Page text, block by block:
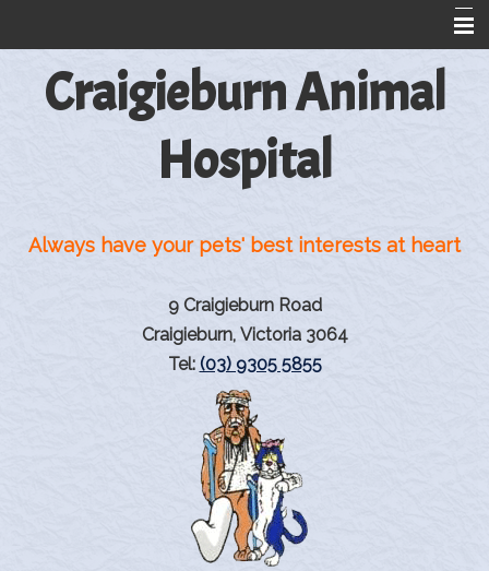
Home
About Us
Information For Dog And Cat Owners
Rehabilitation
Information from VINtegrated
Craigieburn Animal
Hospital
Always have your pets' best interests at heart
9 Craigieburn Road
Craigieburn, Victoria 3064
Tel: (03) 9305 5855